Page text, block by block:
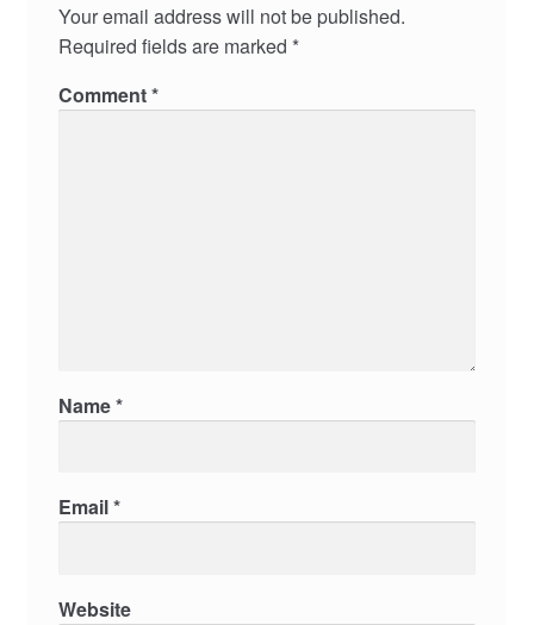
Tools
Your email address will not be published.
Required fields are marked *
Comment*
Name*
Email*
Website